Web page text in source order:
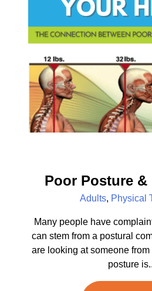
Poor Posture &
Adults, Physical
Many people have
can stem from a postural
are looking at someone from
posture